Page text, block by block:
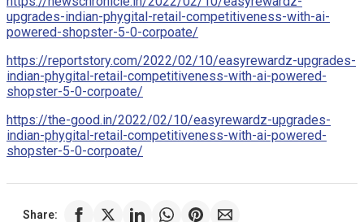
upgrades-indian-phygital-retail-competitiveness-with-ai-
powered-shopster-5-0-corpoate/
https://reportstory.com/2022/02/10/easyrewardz-upgrades-
indian-phygital-retail-competitiveness-with-ai-powered-
shopster-5-0-corpoate/
https://the-good.in/2022/02/10/easyrewardz-upgrades-
indian-phygital-retail-competitiveness-with-ai-powered-
shopster-5-0-corpoate/
Share: